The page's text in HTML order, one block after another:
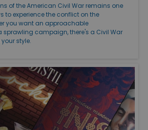
of the American Civil War remains one
to experience the conflict on the
you want an approachable
sprawling campaign, there's a Civil War
style.